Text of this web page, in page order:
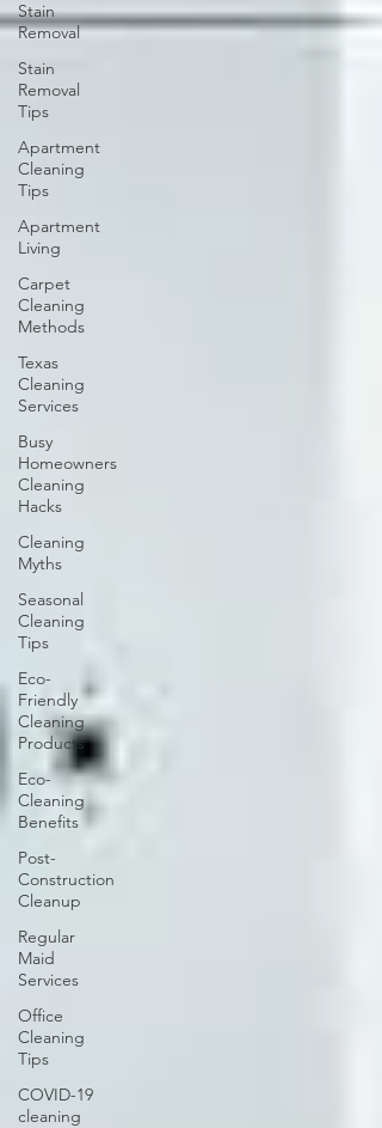
Stain
Removal
Stain
Removal
Tips
Apartment
Cleaning
Tips
Apartment
Living
Carpet
Cleaning
Methods
Texas
Cleaning
Services
Busy
Homeowners
Cleaning
Hacks
Cleaning
Myths
Seasonal
Cleaning
Tips
Eco-
Friendly
Cleaning
Products
Eco-
Cleaning
Benefits
Post-
Construction
Cleanup
Regular
Maid
Services
Office
Cleaning
Tips
COVID-19
cleaning